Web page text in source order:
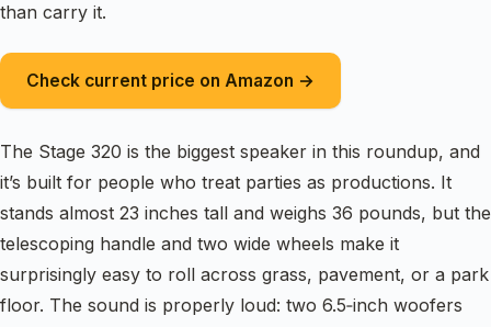
than carry it.
Check current price on Amazon →
The Stage 320 is the biggest speaker in this roundup, and
it’s built for people who treat parties as productions. It
stands almost 23 inches tall and weighs 36 pounds, but the
telescoping handle and two wide wheels make it
surprisingly easy to roll across grass, pavement, or a park
floor. The sound is properly loud: two 6.5‑inch woofers